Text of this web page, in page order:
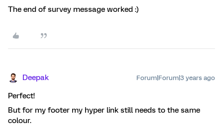
The end of survey message worked :)
Deepak Forum|Forum|3 years ago
Perfect!
But for my footer my hyper link still needs to the same
colour.